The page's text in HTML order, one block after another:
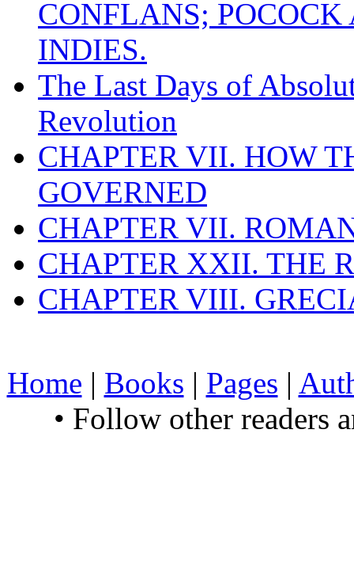
CONFLANS;
INDIES.
The Last Days of
Revolution
CHAPTER VII. HOW
GOVERNED
CHAPTER VII.
CHAPTER XXII. THE
CHAPTER VIII.
Home | Books | Pages |
• Follow other readers